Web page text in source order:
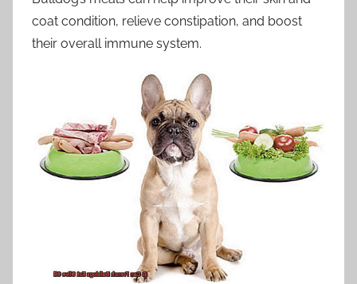
coat condition, relieve constipation, and boost
their overall immune system.